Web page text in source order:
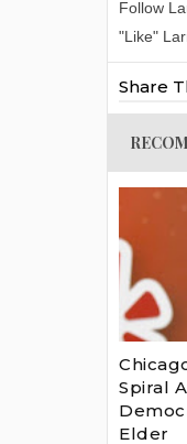
Follow
"Like"
Share
Spiral
Elder